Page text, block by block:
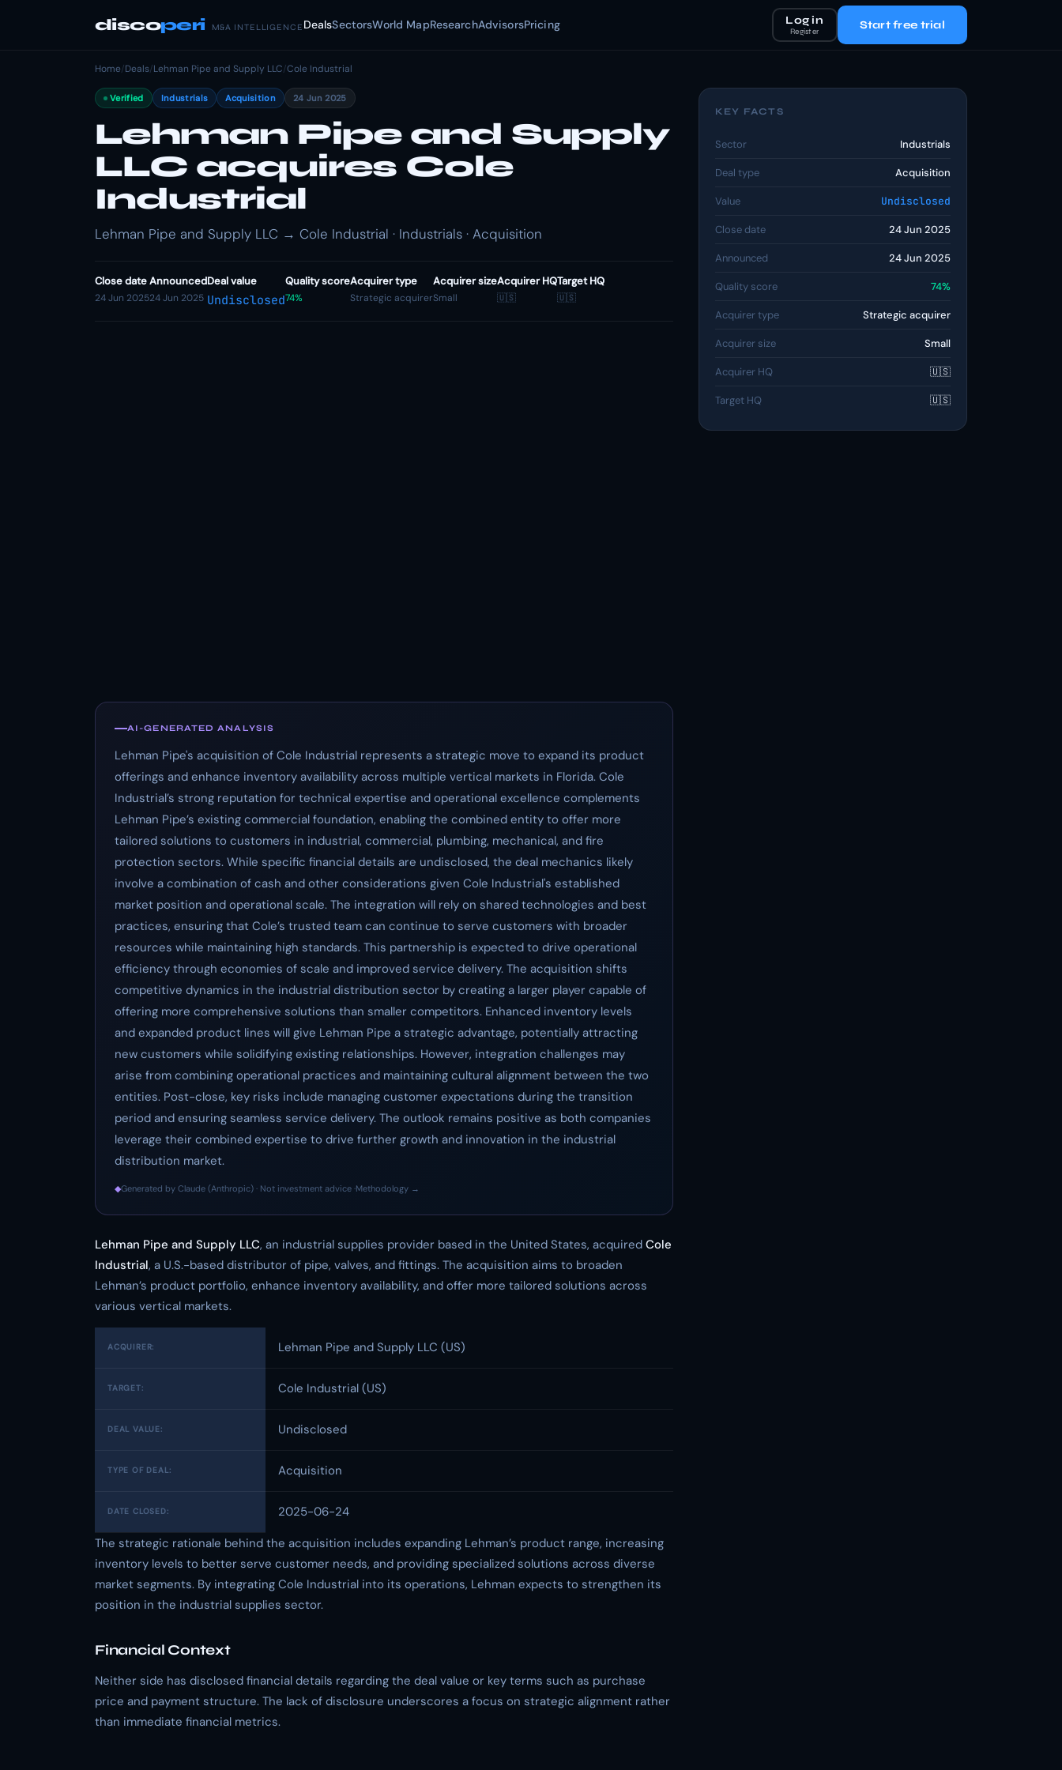
discoperi M&A INTELLIGENCE DealsSectorsWorld MapResearchAdvisorsPricing Log in
Register Start free trial
Home/Deals/Lehman Pipe and Supply LLC/Cole Industrial
Verified Industrials Acquisition 24 Jun 2025
Lehman Pipe and Supply
LLC acquires Cole
Industrial
Lehman Pipe and Supply LLC → Cole Industrial · Industrials · Acquisition
Close date
24 Jun 2025
Announced
24 Jun 2025
Deal value
Undisclosed
Quality score
74%
Acquirer type
Strategic acquirer
Acquirer size
Small
Acquirer HQ
🇺🇸
Target HQ
🇺🇸
AI-GENERATED ANALYSIS
Lehman Pipe's acquisition of Cole Industrial represents a strategic move to expand its product
offerings and enhance inventory availability across multiple vertical markets in Florida. Cole
Industrial’s strong reputation for technical expertise and operational excellence complements
Lehman Pipe’s existing commercial foundation, enabling the combined entity to offer more
tailored solutions to customers in industrial, commercial, plumbing, mechanical, and fire
protection sectors. While specific financial details are undisclosed, the deal mechanics likely
involve a combination of cash and other considerations given Cole Industrial's established
market position and operational scale. The integration will rely on shared technologies and best
practices, ensuring that Cole’s trusted team can continue to serve customers with broader
resources while maintaining high standards. This partnership is expected to drive operational
efficiency through economies of scale and improved service delivery. The acquisition shifts
competitive dynamics in the industrial distribution sector by creating a larger player capable of
offering more comprehensive solutions than smaller competitors. Enhanced inventory levels
and expanded product lines will give Lehman Pipe a strategic advantage, potentially attracting
new customers while solidifying existing relationships. However, integration challenges may
arise from combining operational practices and maintaining cultural alignment between the two
entities. Post-close, key risks include managing customer expectations during the transition
period and ensuring seamless service delivery. The outlook remains positive as both companies
leverage their combined expertise to drive further growth and innovation in the industrial
distribution market.
◆Generated by Claude (Anthropic) · Not investment advice ·Methodology →
Lehman Pipe and Supply LLC, an industrial supplies provider based in the United States, acquired Cole
Industrial, a U.S.-based distributor of pipe, valves, and fittings. The acquisition aims to broaden
Lehman’s product portfolio, enhance inventory availability, and offer more tailored solutions across
various vertical markets.
ACQUIRER: Lehman Pipe and Supply LLC (US)
TARGET: Cole Industrial (US)
DEAL VALUE: Undisclosed
TYPE OF DEAL: Acquisition
DATE CLOSED:
2025-06-24
The strategic rationale behind the acquisition includes expanding Lehman’s product range, increasing
inventory levels to better serve customer needs, and providing specialized solutions across diverse
market segments. By integrating Cole Industrial into its operations, Lehman expects to strengthen its
position in the industrial supplies sector.
Financial Context
Neither side has disclosed financial details regarding the deal value or key terms such as purchase
price and payment structure. The lack of disclosure underscores a focus on strategic alignment rather
than immediate financial metrics.
KEY FACTS
Sector Industrials
Deal type Acquisition
Value Undisclosed
Close date 24 Jun 2025
Announced 24 Jun 2025
Quality score 74%
Acquirer type Strategic acquirer
Acquirer size Small
Acquirer HQ 🇺🇸
Target HQ 🇺🇸